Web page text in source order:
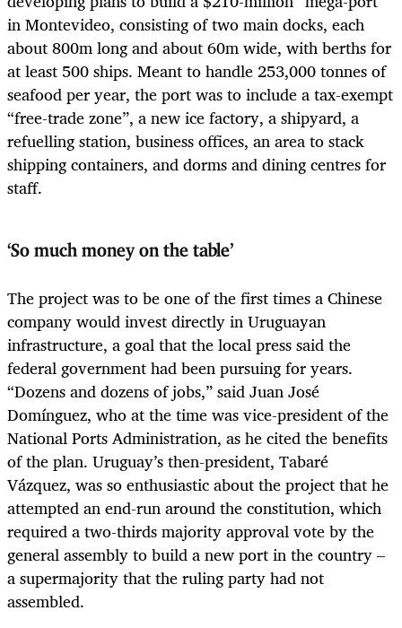
in Montevideo, consisting of two main docks, each
about 800m long and about 60m wide, with berths for
at least 500 ships. Meant to handle 253,000 tonnes of
seafood per year, the port was to include a tax-exempt
“free-trade zone”, a new ice factory, a shipyard, a
refuelling station, business offices, an area to stack
shipping containers, and dorms and dining centres for
staff.
‘So much money on the table’
The project was to be one of the first times a Chinese
company would invest directly in Uruguayan
infrastructure, a goal that the local press said the
federal government had been pursuing for years.
“Dozens anddozens of jobs,” said Juan José
Domínguez, who at the time was vice-president of the
National Ports Administration, as he cited the benefits
of the plan. Uruguay’s then-president, Tabaré
Vázquez, was so enthusiastic about the project that he
attempted an end-run around the constitution, which
required a two-thirds majority approval vote by the
general assembly to build a new port in the country –
a supermajority that the ruling party had not
assembled.